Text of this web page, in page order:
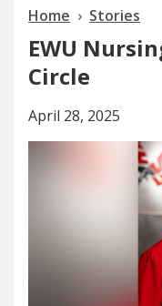
Home Stories
EWU
Circle
April 28, 2025